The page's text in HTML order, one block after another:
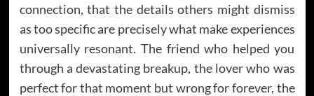
connection, that the details others might dismiss
as too specific are precisely what make experiences
universally resonant. The friend who helped you
through a devastating breakup, the lover who was
perfect for that moment but wrong for forever, the